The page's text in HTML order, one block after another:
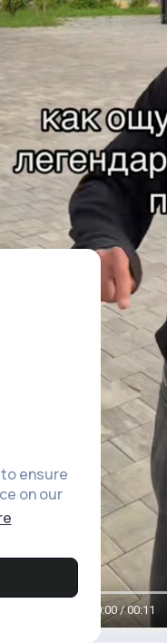
ensure
on our
00:00 / 00:11